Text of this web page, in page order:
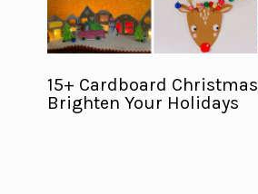
15+ Cardboard
Brighten Your Holidays